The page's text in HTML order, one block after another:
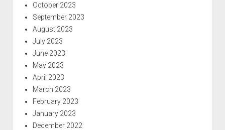
October 2023
September 2023
August 2023
July 2023
June 2023
May 2023
April 2023
March 2023
February 2023
January 2023
December 2022